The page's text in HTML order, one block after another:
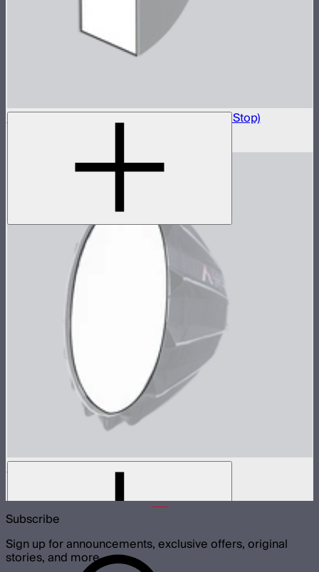
Light Box 6090 Front Fabric Diffusion (2.5 Stop)
Baffle Diffusion (2 Stop) For Light Dome III
Subscribe
Sign up for announcements, exclusive offers, original
stories, and more.